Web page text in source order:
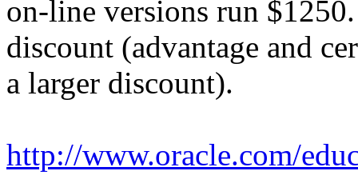
on-line versions run
discount (advantage and
a larger discount).
http://www.oracle.com/